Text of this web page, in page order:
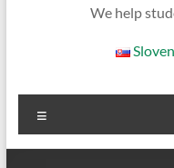
We help